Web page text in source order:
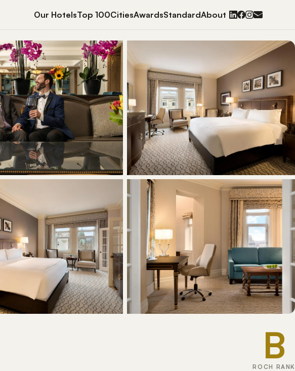
Our HotelsTop 100CitiesAwardsStandardAbout
B
ROCH RANK